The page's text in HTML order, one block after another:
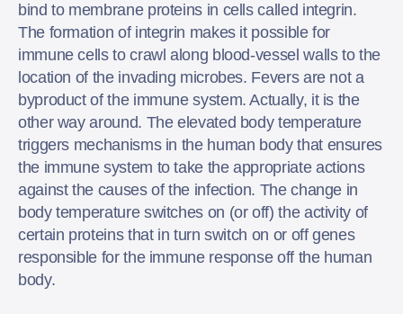
bind to membrane proteins in cells called integrin.
The formation of integrin makes it possible for
immune cells to crawl along blood-vessel walls to the
location of the invading microbes. Fevers are not a
byproduct of the immune system. Actually, it is the
other way around. The elevated body temperature
triggers mechanisms in the human body that ensures
the immune system to take the appropriate actions
against the causes of the infection. The change in
body temperature switches on (or off) the activity of
certain proteins that in turn switch on or off genes
responsible for the immune response off the human
body.